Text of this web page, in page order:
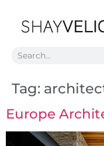
Tag:
Europe